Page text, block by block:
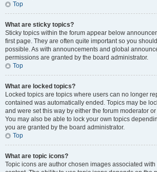
Top
What are sticky topics?
Sticky topics within the forum appear below
first page. They are often quite important so you
possible. As with announcements and global
permissions are granted by the board administrator.
Top
What are locked topics?
Locked topics are topics where users can no longer
contained was automatically ended. Topics may be
and were set this way by either the forum moderator
You may also be able to lock your own topics
you are granted by the board administrator.
Top
What are topic icons?
Topic icons are author chosen images associated